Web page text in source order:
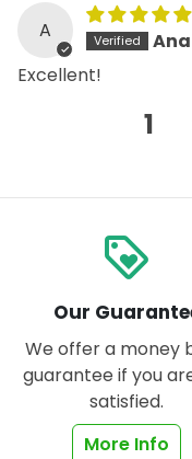
A
Excellent!
1
loyalty
Our
We offer a money
guarantee if you
satisfied.
More Info